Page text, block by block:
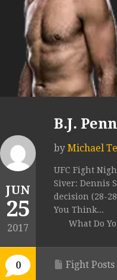
JUN
25
2017
0
B.J.
by Michael
UFC Fight
Siver: Dennis
decision (28-
You Think...
What Do
Fight Posts